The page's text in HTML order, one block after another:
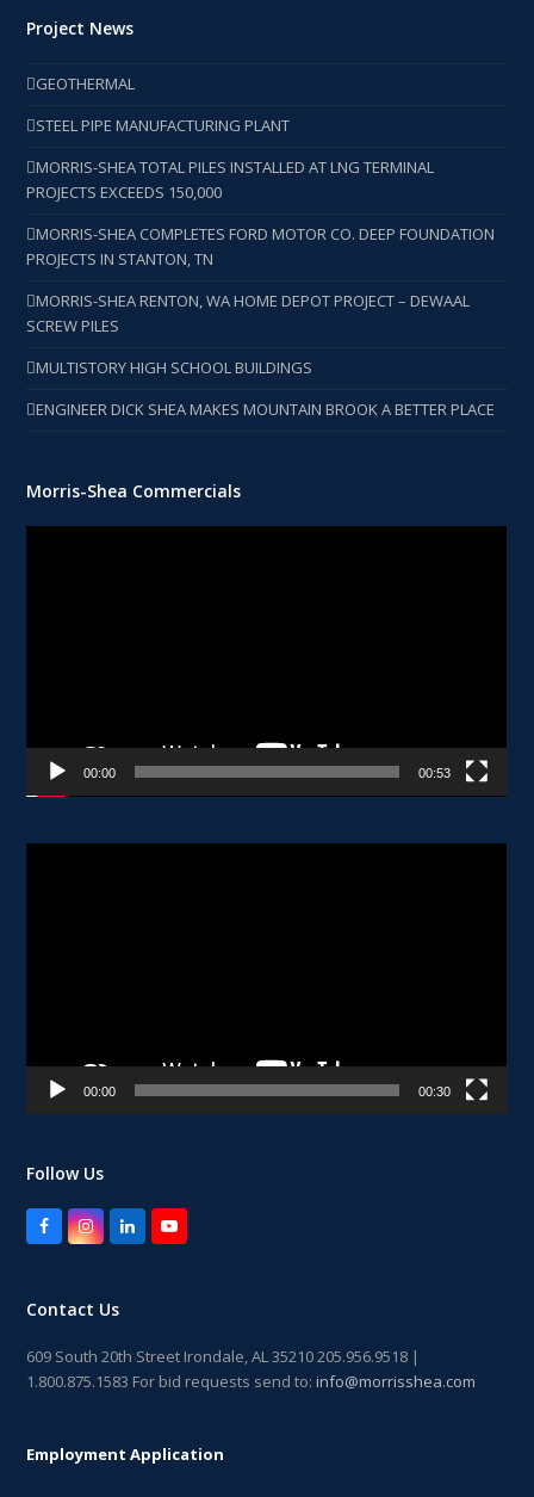
Project News
GEOTHERMAL
STEEL PIPE MANUFACTURING PLANT
MORRIS-SHEA TOTAL PILES INSTALLED AT LNG TERMINAL
PROJECTS EXCEEDS 150,000
MORRIS-SHEA COMPLETES FORD MOTOR CO. DEEP FOUNDATION
PROJECTS IN STANTON, TN
MORRIS-SHEA RENTON, WA HOME DEPOT PROJECT – DEWAAL
SCREW PILES
MULTISTORY HIGH SCHOOL BUILDINGS
ENGINEER DICK SHEA MAKES MOUNTAIN BROOK A BETTER PLACE
Morris-Shea Commercials
00:00 00:53
00:00 00:30
Follow Us
FacebookInstagram
LinkedInYouTube
Contact Us
609 South 20th Street Irondale, AL 35210 205.956.9518 |
1.800.875.1583 For bid requests send to:info@morrisshea.com
Employment Application